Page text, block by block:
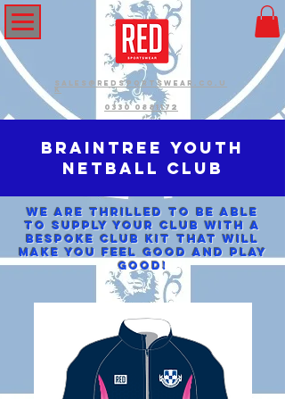
sales@redsportswear.co.u
k
0330 0881172
Braintree Youth
Netball Club
We are thrilled to be able
to supply your club with a
bespoke club kit that will
make you feel good and play
good!